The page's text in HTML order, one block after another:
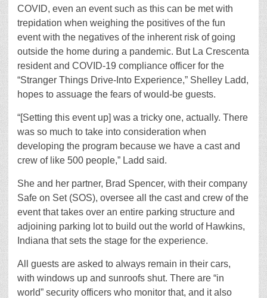
COVID, even an event such as this can be met with
trepidation when weighing the positives of the fun
event with the negatives of the inherent risk of going
outside the home during a pandemic. But La Crescenta
resident and COVID-19 compliance officer for the
“Stranger Things Drive-Into Experience,” Shelley Ladd,
hopes to assuage the fears of would-be guests.
“[Setting this event up] was a tricky one, actually. There
was so much to take into consideration when
developing the program because we have a cast and
crew of like 500 people,” Ladd said.
She and her partner, Brad Spencer, with their company
Safe on Set (SOS), oversee all the cast and crew of the
event that takes over an entire parking structure and
adjoining parking lot to build out the world of Hawkins,
Indiana that sets the stage for the experience.
All guests are asked to always remain in their cars,
with windows up and sunroofs shut. There are “in
world” security officers who monitor that, and it also